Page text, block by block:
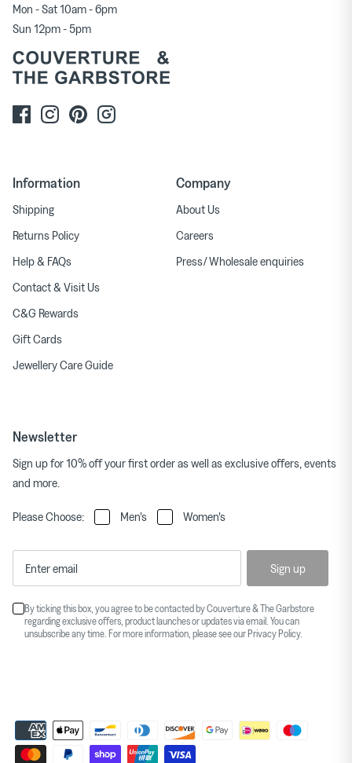
Mon - Sat 10am - 6pm
Sun 12pm - 5pm
Information
Shipping
Returns Policy
Help & FAQs
Contact & Visit Us
C&G Rewards
Gift Cards
Jewellery Care Guide
Company
About Us
Careers
Press/ Wholesale enquiries
Newsletter
Sign up for 10% off your first order as well as exclusive offers, events
and more.
Please Choose: Men's Women's
Sign up
By ticking this box, you agree to be contacted by Couverture & The Garbstore
regarding exclusive offers, product launches or updates via email. You can
unsubscribe any time. For more information, please see ourPrivacy Policy.